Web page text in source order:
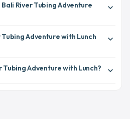
River Tubing Adventure
expand_more
Adventure with Lunch
expand_more
Tubing Adventure with Lunch? expand_more